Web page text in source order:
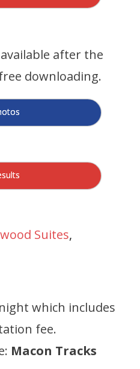
after the
downloading.
Suites,
which includes
fee.
Macon Tracks